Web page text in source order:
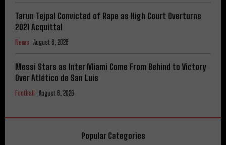
Tarun Tejpal Convicted of Rape as High Court Overturns
2021 Acquittal
News August 6, 2026
Messi Stars as Inter Miami Come From Behind to Victory
Over Atlético de San Luis
Football August 6, 2026
Popular Categories